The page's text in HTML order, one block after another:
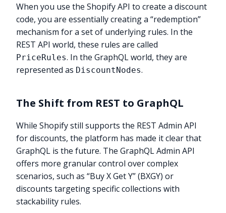
When you use the Shopify API to create a discount
code, you are essentially creating a “redemption”
mechanism for a set of underlying rules. In the
REST API world, these rules are called
PriceRules. In the GraphQL world, they are
represented as DiscountNodes.
The Shift from REST to GraphQL
While Shopify still supports the REST Admin API
for discounts, the platform has made it clear that
GraphQL is the future. The GraphQL Admin API
offers more granular control over complex
scenarios, such as “Buy X Get Y” (BXGY) or
discounts targeting specific collections with
stackability rules.